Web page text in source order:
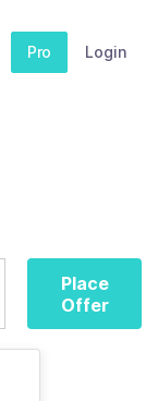
Pro Login
Place
Offer